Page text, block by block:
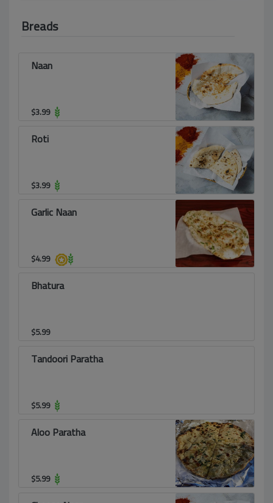
Breads
Naan
$3.99
Roti
$3.99
Garlic Naan
$4.99
Bhatura
$5.99
Tandoori Paratha
$5.99
Aloo Paratha
$5.99